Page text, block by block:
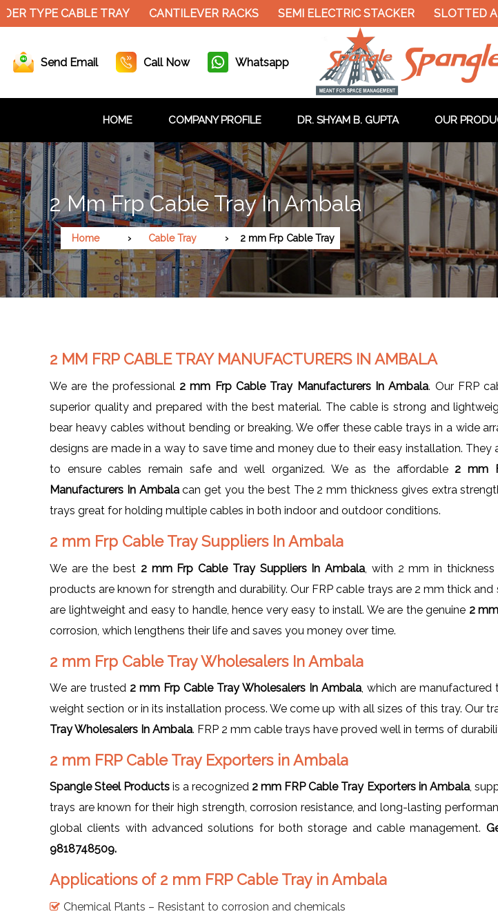
TYPE CABLE TRAY CANTILEVER RACKS SEMI ELECTRIC STACKER SLOTTED
Send Email Call Now Whatsapp
HOME COMPANY PROFILE DR. SHYAM B. GUPTA OUR
2 Mm Frp Cable Tray In Ambala
Home Cable Tray 2 mm Frp Cable Tray
2 MM FRP CABLE TRAY MANUFACTURERS IN AMBALA
We are the professional 2 mm Frp Cable Tray Manufacturers In Ambala. Our FRP
superior quality and prepared with the best material. The cable is strong and
bear heavy cables without bending or breaking. We offer these cable trays in a wide
designs are made in a way to save time and money due to their easy installation. They
to ensure cables remain safe and well organized. We as the affordable 2 mm
Manufacturers In Ambalacan get you the best The 2 mm thickness gives extra
trays great for holding multiple cables in both indoor and outdoor conditions.
2 mm Frp Cable Tray Suppliers In Ambala
We are the best 2 mm Frp Cable Tray Suppliers In Ambala , with 2 mm in
products are known for strength and durability. Our FRP cable trays are 2 mm thick
are lightweight and easy to handle, hence very easy to install. We are the genuine 2
corrosion, which lengthens their life and saves you money over time.
2 mm Frp Cable Tray Wholesalers In Ambala
We are trusted 2 mm Frp Cable Tray Wholesalers In Ambala , which are
weight section or in its installation process. We come up with all sizes of this tray. Our
Tray Wholesalers In Ambala. FRP 2 mm cable trays have proved well in terms of
2 mm FRP Cable Tray Exporters in Ambala
Spangle Steel Products is a recognized 2 mm FRP Cable Tray Exporters in Ambala,
trays are known for their high strength, corrosion resistance, and long-lasting
global clients with advanced solutions for both storage and cable management.
9818748509.
Applications of 2 mm FRP Cable Tray in Ambala
Chemical Plants – Resistant to corrosion and chemicals